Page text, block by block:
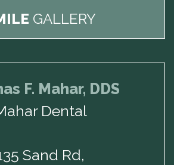
GALLERY
F. Mahar, DDS
Dental
Sand Rd,